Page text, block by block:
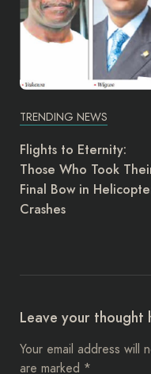
TRENDING NEWS
Over 40 Killed
Attacks on
Communities
Leave your thought
Your email address will
are marked *